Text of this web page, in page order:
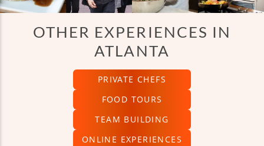
OTHER EXPERIENCES IN
ATLANTA
PRIVATE CHEFS
FOOD TOURS
TEAM BUILDING
ONLINE EXPERIENCES